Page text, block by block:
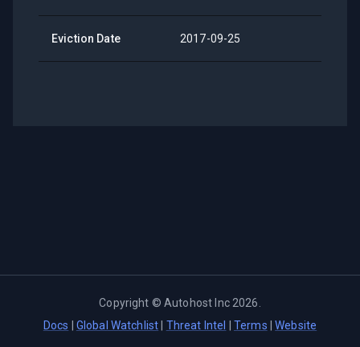
Eviction Date 2017-09-25
Copyright ©Autohost Inc 2026
Docs
Global Watchlist Threat Intel Terms |Website